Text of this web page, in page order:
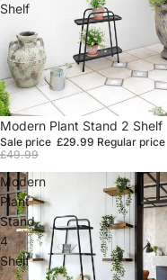
Shelf
Sale
Modern Plant Stand 2 Shelf
Sale price £29.99 Regular price
£49.99
Modern
Plant
Stand
4
Shelf